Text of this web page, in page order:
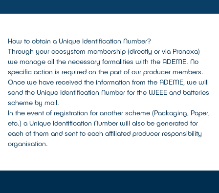
How to obtain a Unique Identification Number?
Through your ecosystem membership (directly or via Pronexa)
we manage all the necessary formalities with the ADEME. No
specific action is required on the part of our producer members.
Once we have received the information from the ADEME, we will
send the Unique Identification Number for the WEEE and batteries
scheme by mail.
In the event of registration for another scheme (Packaging, Paper,
etc.) a Unique Identification Number will also be generated for
each of them and sent to each affiliated producer responsibility
organisation.